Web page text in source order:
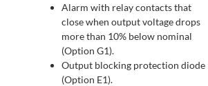
Alarm with relay contacts that
close when output voltage drops
more than 10% below nominal
(Option G1).
Output blocking protection diode
(Option E1).